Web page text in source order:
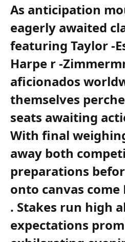
As anticipation
eagerly awaited
featuring Taylor -
Harpe r -
aficionados
themselves
seats awaiting
With final
away both
preparations
onto canvas
.​ Stakes​ run ‌high‍
expectations